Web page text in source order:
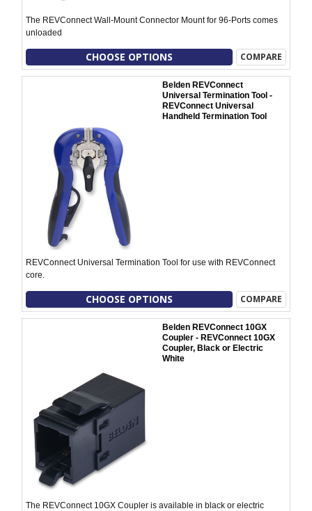
The REVConnect Wall-Mount Connector Mount for 96-Ports comes
unloaded
CHOOSE OPTIONS COMPARE
Belden REVConnect
Universal Termination Tool -
REVConnect Universal
Handheld Termination Tool
REVConnect Universal Termination Tool for use with REVConnect
core.
CHOOSE OPTIONS COMPARE
Belden REVConnect 10GX
Coupler - REVConnect 10GX
Coupler, Black or Electric
White
The REVConnect 10GX Coupler is available in black or electric